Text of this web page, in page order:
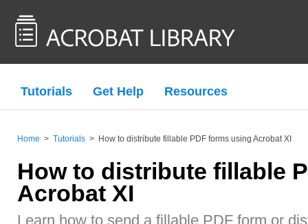
Tutorials Get Help Resources
Home > Tutorials > How to distribute fillable PDF forms using Acrobat XI
How to distribute fillable
Acrobat XI
Learn how to send a fillable PDF form or